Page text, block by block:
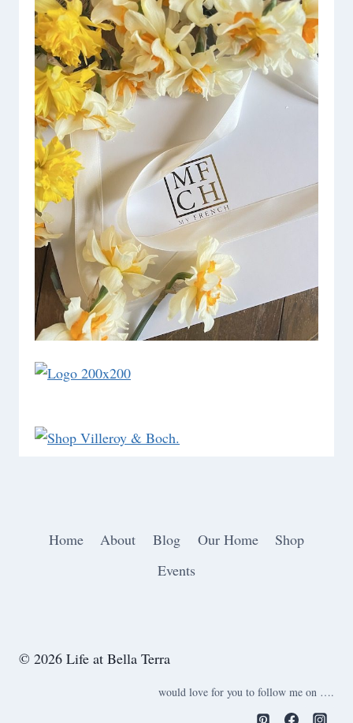
Home About Blog Our Home
Shop
Events
© 2026 Life at Bella Terra
would love for you to follow me on ….